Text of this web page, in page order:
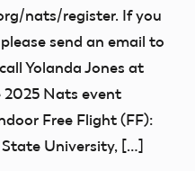
nats/register. If you
send an email to
Yolanda Jones at
2025 Nats event
Free Flight (FF):
State University, […]